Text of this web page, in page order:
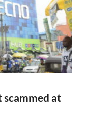
scammed at